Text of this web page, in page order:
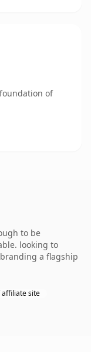
of
to be
looking to
a flagship
affiliate site